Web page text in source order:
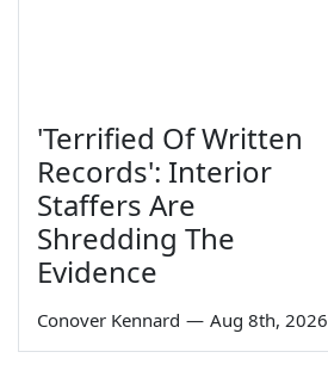
'Terrified Of Written
Records': Interior
Staffers Are
Shredding The
Evidence
Conover Kennard — Aug 8th, 2026